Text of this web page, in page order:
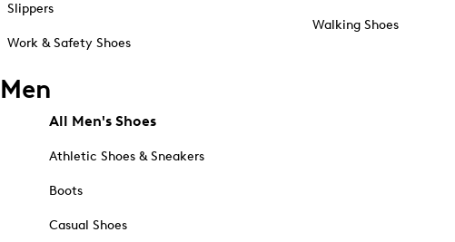
Slippers
Work & Safety Shoes
Walking Shoes
Men
All Men's Shoes
Athletic Shoes & Sneakers
Boots
Casual Shoes